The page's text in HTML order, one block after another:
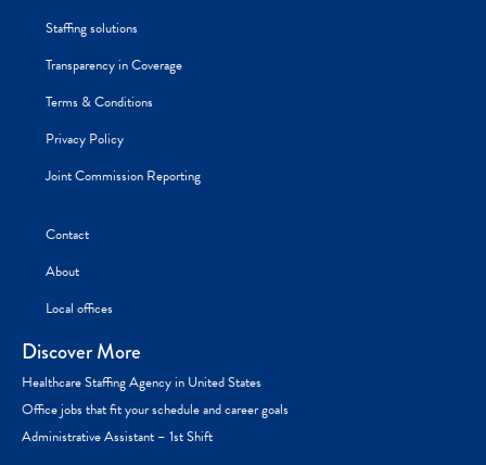
Staffing solutions
Transparency in Coverage
Terms & Conditions
Privacy Policy
Joint Commission Reporting
Contact
About
Local offices
Discover More
Healthcare Staffing Agency in United States
Office jobs that fit your schedule and career goals
Administrative Assistant – 1st Shift